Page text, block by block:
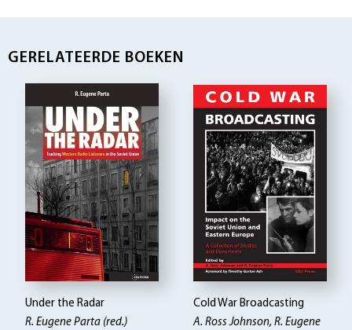
GERELATEERDE BOEKEN
Under the Radar
R. Eugene Parta (red.)
Cold War Broadcasting
A. Ross Johnson, R. Eugene